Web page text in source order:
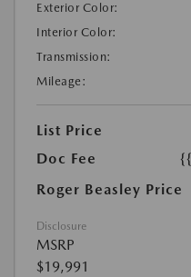
Exterior Color:
Interior Color:
Transmission:
Mileage:
List Price
Doc Fee
Roger Beasley Price
Disclosure
MSRP
$19,991